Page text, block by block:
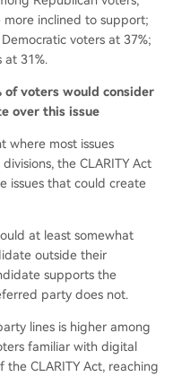
inclined to support;
voters at 37%;
31%.
of voters would consider
over this issue
where most issues
the CLARITY Act
issues that could create
at least somewhat
outside their
supports the
party does not.
lines is higher among
familiar with digital
the CLARITY Act, reaching